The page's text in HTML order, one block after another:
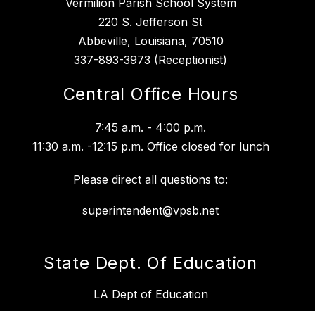
Vermilion Parish School System
220 S. Jefferson St
Abbeville, Louisiana, 70510
337-893-3973 (Receptionist)
Central Office Hours
7:45 a.m. - 4:00 p.m.
11:30 a.m. -12:15 p.m. Office closed for lunch
Please direct all questions to:
superintendent@vpsb.net
State Dept. Of Education
LA Dept of Education